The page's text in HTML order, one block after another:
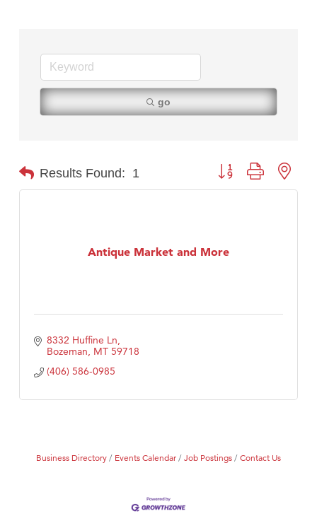
Hampton Inn Bozeman Yellowstone International Airport
Great White Construction
Karen Stelmak
Anderson Fencing Solutions
Roers Companies
First Choice Business Brokers
Primary Caring
go
Results Found: 1 Button group with
Antique Market and More
8332 Huffine Ln
Bozeman MT 59718
(406) 586-0985
Business Directory Events Calendar Job Postings Contact Us